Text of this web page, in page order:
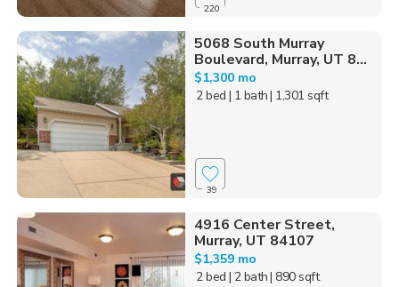
220
5068 South Murray
Boulevard, Murray, UT 8...
$1,300 mo
2 bed | 1 bath| 1,301 sqft
39
4916 Center Street,
Murray, UT 84107
$1,359 mo
2 bed | 2 bath| 890 sqft